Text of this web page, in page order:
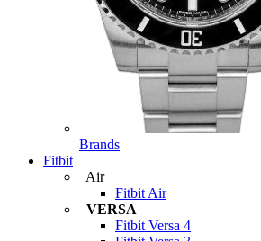
Brands
Fitbit
Air
Fitbit Air
VERSA
Fitbit Versa 4